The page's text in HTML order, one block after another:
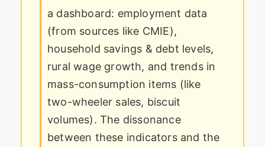
a dashboard: employment data
(from sources like CMIE),
household savings & debt levels,
rural wage growth, and trends in
mass-consumption items (like
two-wheeler sales, biscuit
volumes). The dissonance
between these indicators and the